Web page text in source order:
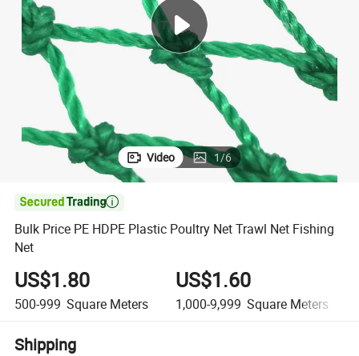
reagent
electric motorcycle
Video 1/6

Bulk Price PE HDPE Plastic Poultry Net Trawl Net Fishing
Net
US$1.80
500-999 Square Meters
US$1.60
1,000-9,999 Square Meters
Shipping